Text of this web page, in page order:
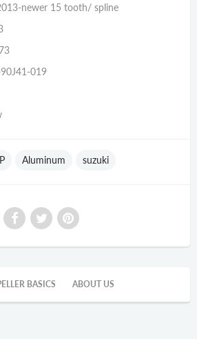
newer 15 tooth/ spline
019
Aluminum suzuki
BASICS ABOUT US